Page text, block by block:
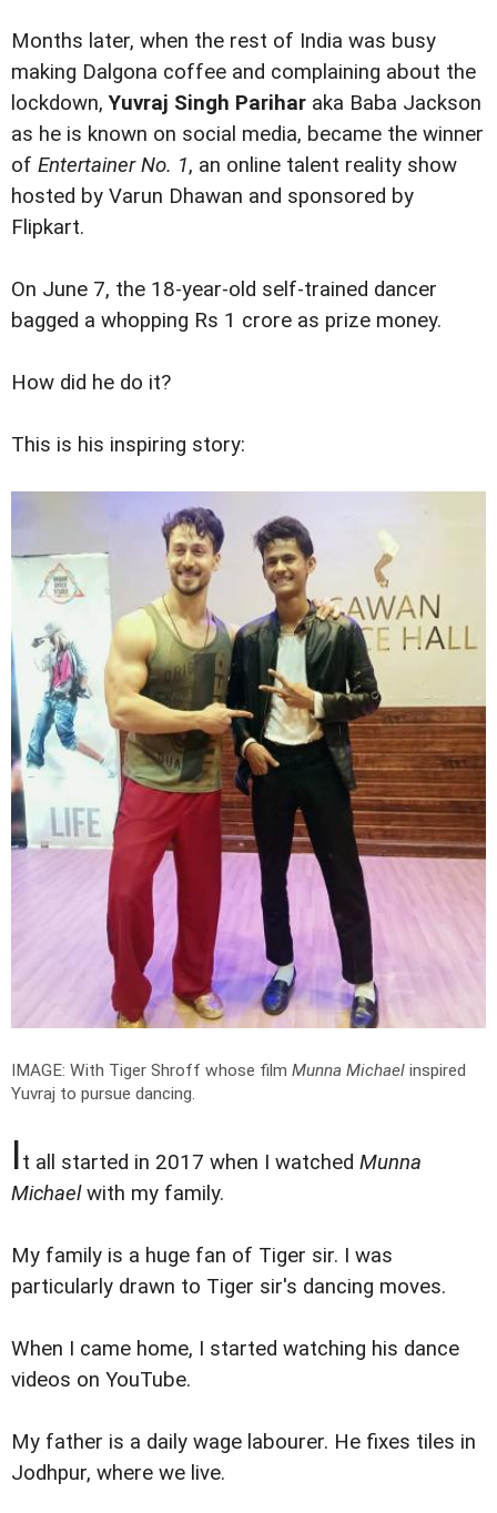
Months later, when the rest of India was busy
making Dalgona coffee and complaining about the
lockdown,Yuvraj Singh Parihar aka Baba Jackson
as he is known on social media, became the winner
of Entertainer No. 1, an online talent reality show
hosted by Varun Dhawan and sponsored by
Flipkart.
On June 7, the 18-year-old self-trained dancer
bagged a whopping Rs 1 crore as prize money.
How did he do it?
This is his inspiring story:
IMAGE: With Tiger Shroff whose film Munna Michael inspired
Yuvraj to pursue dancing.
It all started in 2017 when I watched Munna
Michaelwith my family.
My family is a huge fan of Tiger sir. I was
particularly drawn to Tiger sir's dancing moves.
When I came home, I started watching his dance
videos on YouTube.
My father is a daily wage labourer. He fixes tiles in
Jodhpur, where we live.